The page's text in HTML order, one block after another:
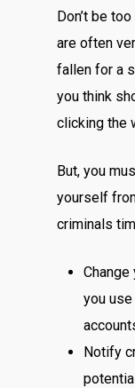
Don’t be
are often
fallen for a
you think
clicking the
But, you
yourself
criminals
you
Notify